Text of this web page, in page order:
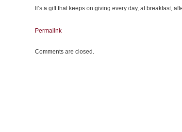
It’s a gift that keeps on giving every day, at breakfast,
Permalink
Comments are closed.